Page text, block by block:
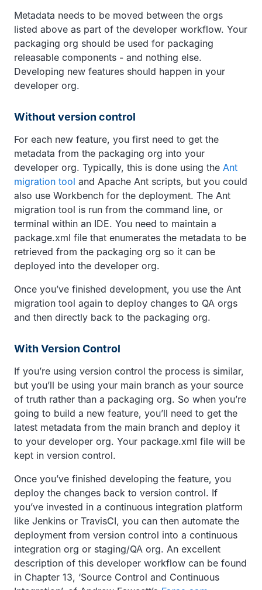
Metadata needs to be moved between the orgs
listed above as part of the developer workflow. Your
packaging org should be used for packaging
releasable components - and nothing else.
Developing new features should happen in your
developer org.
Without version control
For each new feature, you first need to get the
metadata from the packaging org into your
developer org. Typically, this is done using the Ant
migration tool and Apache Ant scripts, but you could
also use Workbench for the deployment. The Ant
migration tool is run from the command line, or
terminal within an IDE. You need to maintain a
package.xml file that enumerates the metadata to be
retrieved from the packaging org so it can be
deployed into the developer org.
Once you’ve finished development, you use the Ant
migration tool again to deploy changes to QA orgs
and then directly back to the packaging org.
With Version Control
If you’re using version control the process is similar,
but you’ll be using your main branch as your source
of truth rather than a packaging org. So when you’re
going to build a new feature, you’ll need to get the
latest metadata from the main branch and deploy it
to your developer org. Your package.xml file will be
kept in version control.
Once you’ve finished developing the feature, you
deploy the changes back to version control. If
you’ve invested in a continuous integration platform
like Jenkins or TravisCI, you can then automate the
deployment from version control into a continuous
integration org or staging/QA org. An excellent
description of this developer workflow can be found
in Chapter 13, ‘Source Control and Continuous